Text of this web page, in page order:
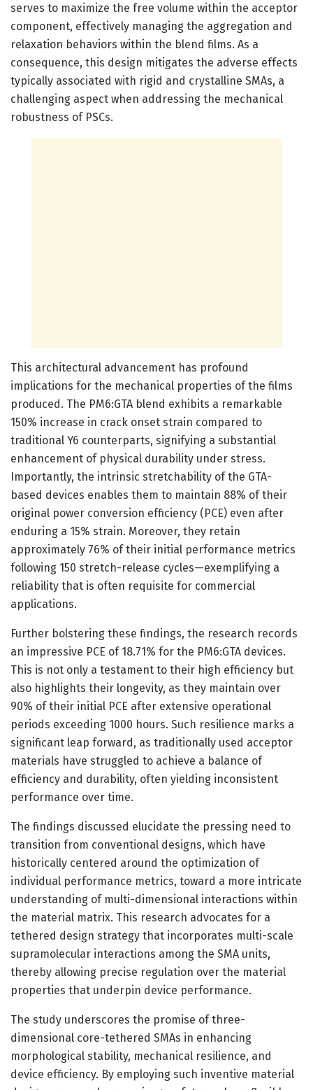
serves to maximize the free volume within the acceptor
component, effectively managing the aggregation and
relaxation behaviors within the blend films. As a
consequence, this design mitigates the adverse effects
typically associated with rigid and crystalline SMAs, a
challenging aspect when addressing the mechanical
robustness of PSCs.
This architectural advancement has profound
implications for the mechanical properties of the films
produced. The PM6:GTA blend exhibits a remarkable
150% increase in crack onset strain compared to
traditional Y6 counterparts, signifying a substantial
enhancement of physical durability under stress.
Importantly, the intrinsic stretchability of the GTA-
based devices enables them to maintain 88% of their
original power conversion efficiency (PCE) even after
enduring a 15% strain. Moreover, they retain
approximately 76% of their initial performance metrics
following 150 stretch-release cycles—exemplifying a
reliability that is often requisite for commercial
applications.
Further bolstering these findings, the research records
an impressive PCE of 18.71% for the PM6:GTA devices.
This is not only a testament to their high efficiency but
also highlights their longevity, as they maintain over
90% of their initial PCE after extensive operational
periods exceeding 1000 hours. Such resilience marks a
significant leap forward, as traditionally used acceptor
materials have struggled to achieve a balance of
efficiency and durability, often yielding inconsistent
performance over time.
The findings discussed elucidate the pressing need to
transition from conventional designs, which have
historically centered around the optimization of
individual performance metrics, toward a more intricate
understanding of multi-dimensional interactions within
the material matrix. This research advocates for a
tethered design strategy that incorporates multi-scale
supramolecular interactions among the SMA units,
thereby allowing precise regulation over the material
properties that underpin device performance.
The study underscores the promise of three-
dimensional core-tethered SMAs in enhancing
morphological stability, mechanical resilience, and
device efficiency. By employing such inventive material